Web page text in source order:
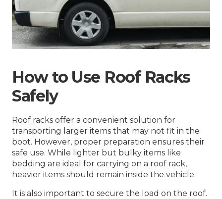
How to Use Roof Racks
Safely
Roof racks offer a convenient solution for
transporting larger items that may not fit in the
boot. However, proper preparation ensures their
safe use. While lighter but bulky items like
bedding are ideal for carrying on a roof rack,
heavier items should remain inside the vehicle.
It is also important to secure the load on the roof.